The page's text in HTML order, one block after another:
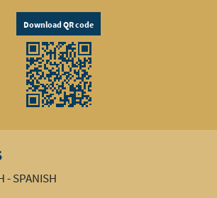
Download QR code
- SPANISH